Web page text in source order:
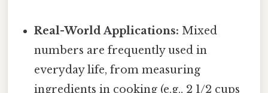
Real-World Applications: Mixed
numbers are frequently used in
everyday life, from measuring
ingredients in cooking (e.g., 2 1/2 cups